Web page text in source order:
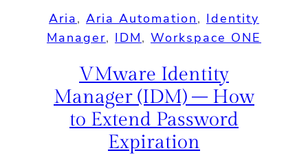
Aria, Aria Automation, Identity
Manager, IDM, Workspace ONE
VMware Identity
Manager (IDM) – How
to Extend Password
Expiration